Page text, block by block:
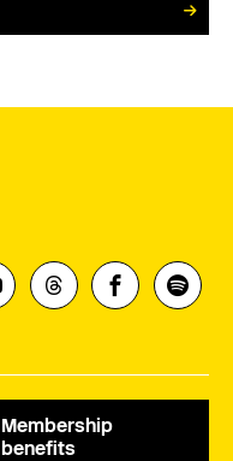
Membership
benefits